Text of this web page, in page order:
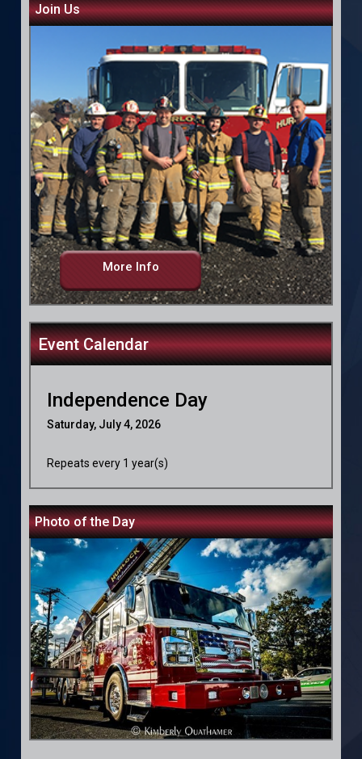
Join Us
More Info
Event Calendar
Independence Day
Saturday, July 4, 2026
Repeats every 1 year(s)
Photo of the Day